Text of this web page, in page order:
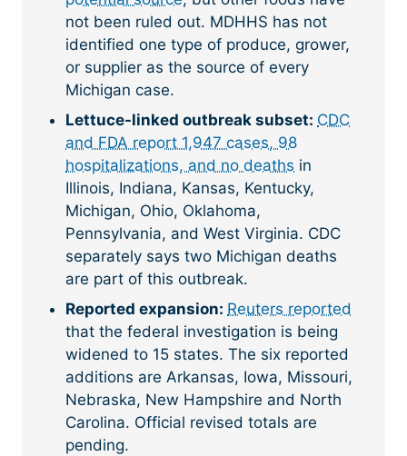
not been ruled out. MDHHS has not
identified one type of produce, grower,
or supplier as the source of every
Michigan case.
Lettuce-linked outbreak subset: CDC
and FDA report 1,947 cases, 98
hospitalizations, and no deaths in
Illinois, Indiana, Kansas, Kentucky,
Michigan, Ohio, Oklahoma,
Pennsylvania, and West Virginia. CDC
separately says two Michigan deaths
are part of this outbreak.
Reported expansion: Reuters reported
that the federal investigation is being
widened to 15 states. The six reported
additions are Arkansas, Iowa, Missouri,
Nebraska, New Hampshire and North
Carolina. Official revised totals are
pending.